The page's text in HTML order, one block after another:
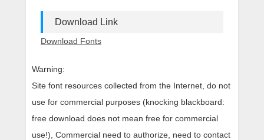
Download Link
Download Fonts
Warning:
Site font resources collected from the Internet, do not
use for commercial purposes (knocking blackboard:
free download does not mean free for commercial
use!), Commercial need to authorize, need to contact